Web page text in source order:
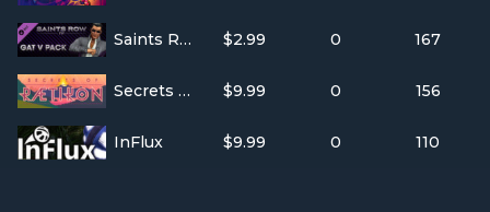
Saints Row IV - GAT V Pack $2.99 0 167
Secrets of Rætikon $9.99 0 156
InFlux $9.99 0 110